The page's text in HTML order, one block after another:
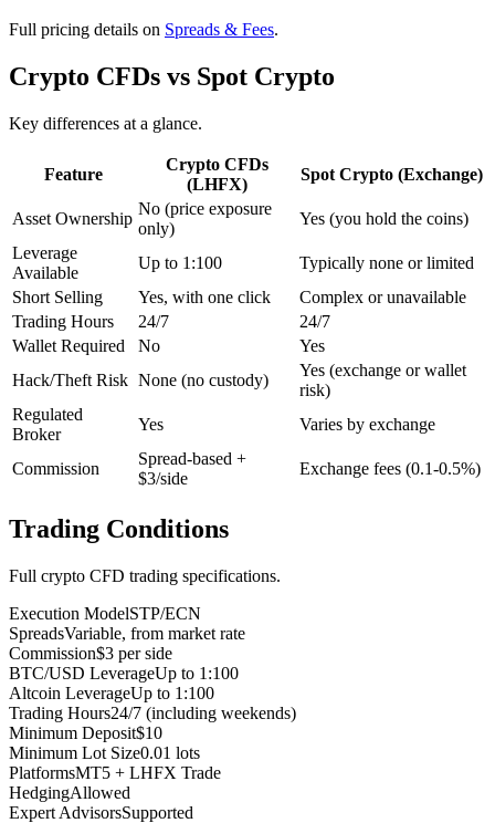
Full pricing details on Spreads & Fees.
Crypto CFDs vs Spot Crypto
Key differences at a glance.
Feature
Crypto CFDs
(LHFX)
Spot Crypto (Exchange)
Asset Ownership
No (price exposure
only)
Yes (you hold the coins)
Leverage
Available
Up to 1:100
Typically none or limited
Short Selling
Yes, with one click
Complex or unavailable
Trading Hours
24/7
24/7
Wallet Required
No
Yes
Hack/Theft Risk None (no custody)
Yes (exchange or wallet
risk)
Regulated
Broker
Yes Varies by exchange
Commission
Spread-based +
$3/side
Exchange fees (0.1-0.5%)
Trading Conditions
Full crypto CFD trading specifications.
Execution ModelSTP/ECN
SpreadsVariable, from market rate
Commission$3 per side
BTC/USD LeverageUp to 1:100
Altcoin LeverageUp to 1:100
Trading Hours24/7 (including weekends)
Minimum Deposit$10
Minimum Lot Size0.01 lots
PlatformsMT5 + LHFX Trade
HedgingAllowed
Expert AdvisorsSupported